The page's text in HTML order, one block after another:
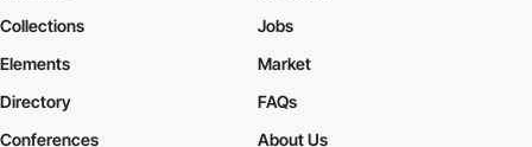
Collections
Elements
Jobs
Market
Directory
Conferences
FAQs
About Us